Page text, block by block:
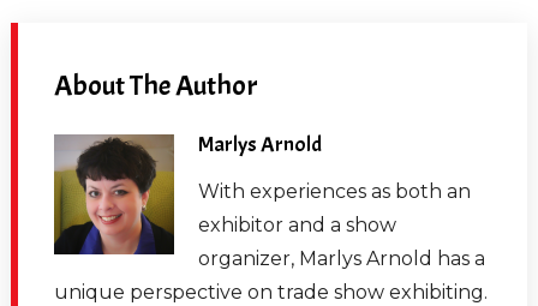
About The Author
Marlys Arnold
With experiences as both an
exhibitor and a show
organizer, Marlys Arnold has a
unique perspective on trade show exhibiting.